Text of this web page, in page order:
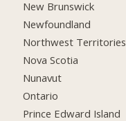
New Brunswick
Newfoundland
Northwest Territories
Nova Scotia
Nunavut
Ontario
Prince Edward Island